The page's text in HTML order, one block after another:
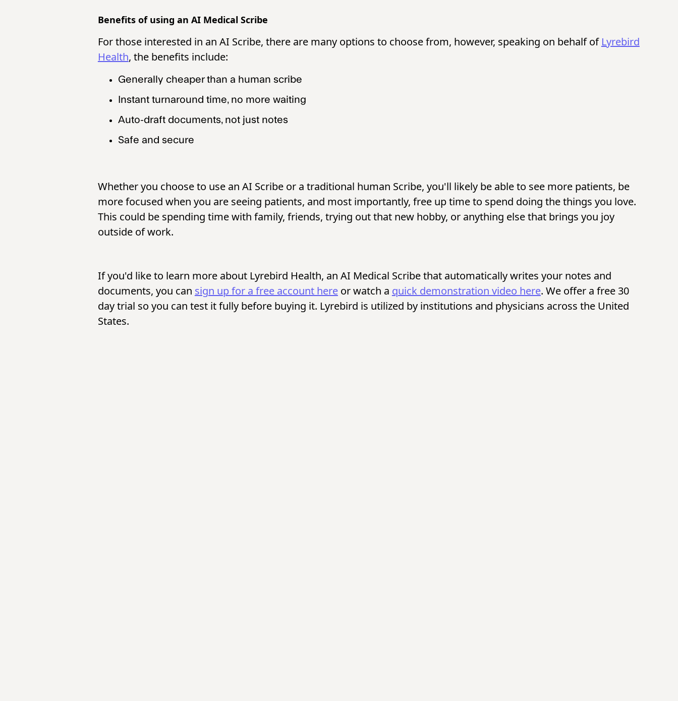
Benefits of using an AI Medical Scribe
For those interested in an AI Scribe, there are many options to choose from, however, speaking on behalf of Lyrebird
Health, the benefits include:
Generally cheaper than a human scribe
Instant turnaround time, no more waiting
Auto-draft documents, not just notes
Safe and secure
Whether you choose to use an AI Scribe or a traditional human Scribe, you'll likely be able to see more patients, be
more focused when you are seeing patients, and most importantly, free up time to spend doing the things you love.
This could be spending time with family, friends, trying out that new hobby, or anything else that brings you joy
outside of work.
If you'd like to learn more about Lyrebird Health, an AI Medical Scribe that automatically writes your notes and
documents, you can sign up for a free account hereor watch a quick demonstration video here. We offer a free 30
day trial so you can test it fully before buying it. Lyrebird is utilized by institutions and physicians across the United
States.